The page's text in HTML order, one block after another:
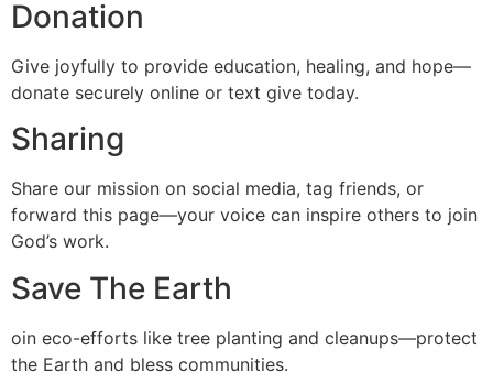
Donation
Give joyfully to provide education, healing, and hope—
donate securely online or text give today.
Sharing
Share our mission on social media, tag friends, or
forward this page—your voice can inspire others to join
God’s work.
Save The Earth
oin eco-efforts like tree planting and cleanups—protect
the Earth and bless communities.